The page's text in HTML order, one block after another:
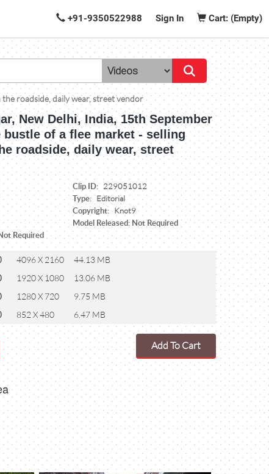
+91-9350522988 Sign In Cart: (Empty)
roadside, daily wear, street vendor
New Delhi, India, 15th September
bustle of a flee market - selling
roadside, daily wear, street
Clip ID: 229051012
Type: Editorial
Copyright: Knot9
Model Released: Not Required
Required
4096 X 2160 44.13 MB
1920 X 1080 13.06 MB
1280 X 720 9.75 MB
852 X 480 6.47 MB
Add To Cart